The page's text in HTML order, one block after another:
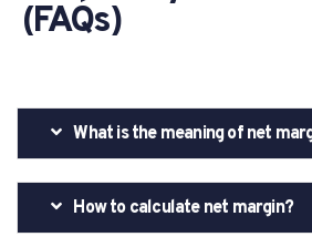
(FAQs)
What is the meaning of net
How to calculate net margin?